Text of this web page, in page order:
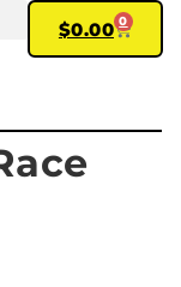
$0.00 0